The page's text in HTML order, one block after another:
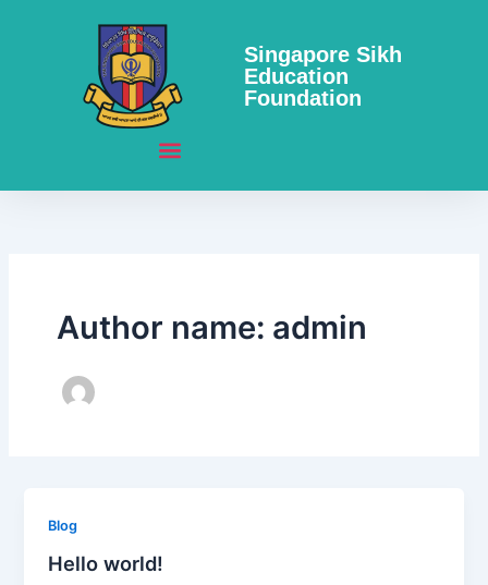
Singapore Sikh
Education
Foundation
Author name: admin
Blog
Hello world!